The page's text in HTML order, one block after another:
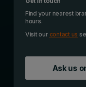
Find your nearest
hours.
Visit our contact us
Ask us